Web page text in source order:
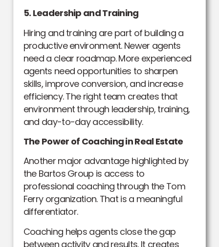
5. Leadership and Training
Hiring and training are part of building a
productive environment. Newer agents
need a clear roadmap. More experienced
agents need opportunities to sharpen
skills, improve conversion, and increase
efficiency. The right team creates that
environment through leadership, training,
and day-to-day accessibility.
The Power of Coaching in Real Estate
Another major advantage highlighted by
the Bartos Group is access to
professional coaching through the Tom
Ferry organization. That is a meaningful
differentiator.
Coaching helps agents close the gap
between activity and results. It creates